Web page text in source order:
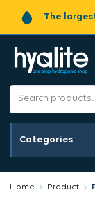
The
Categories
Home Product